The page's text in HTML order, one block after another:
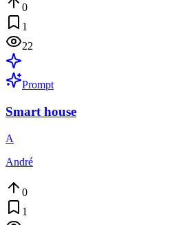
0
1
22
Prompt
Smart house
A
André
0
1